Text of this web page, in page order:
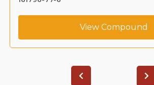
View Compound